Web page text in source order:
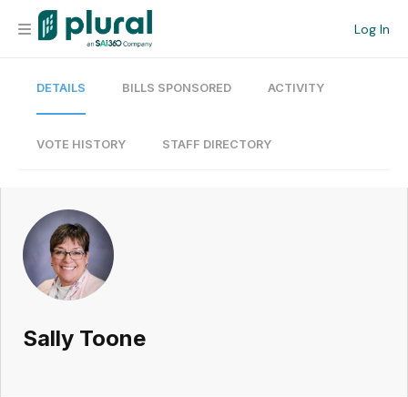
Log In
Organization
Current Team
Search
Workspace
DETAILS BILLS SPONSORED ACTIVITY
VOTE HISTORY STAFF DIRECTORY
Sally Toone